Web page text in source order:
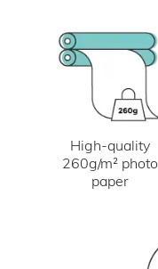
High-quality
260g/m² photo
paper